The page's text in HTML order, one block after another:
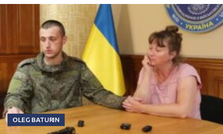
OLEG BATURIN